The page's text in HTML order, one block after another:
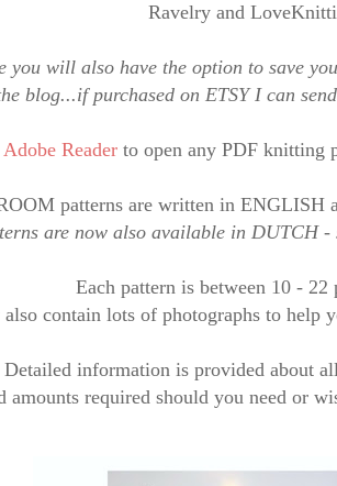
Ravelry and
you will also have the option to save
blog...if purchased on ETSY I can
Adobe Readerto open any PDF knitting
patterns are written in ENGLISH
are now also available in DUTCH
Eachpattern is between 10 - 22
also contain lots of photographs to help
Detailed information is provided about
amounts required should you need or